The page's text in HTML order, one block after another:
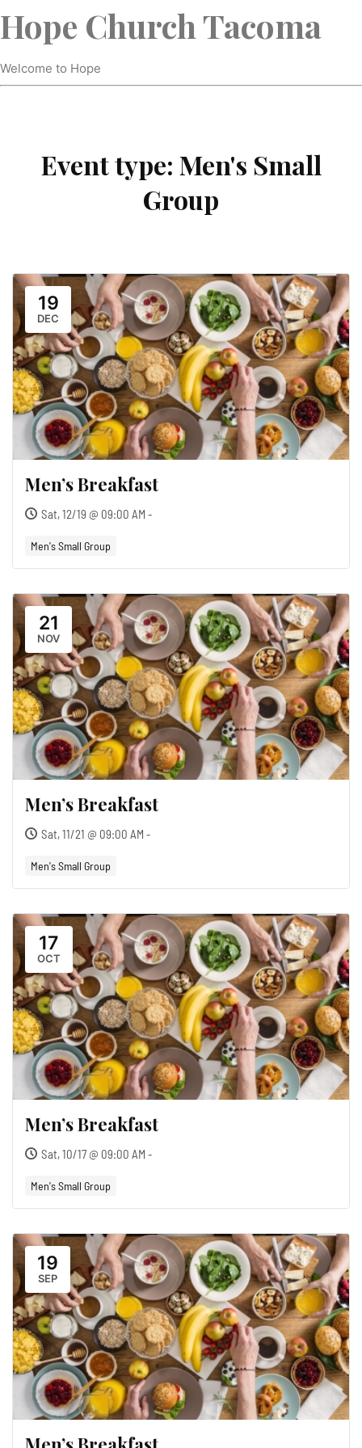
Hope Church Tacoma
Welcome to Hope
Event type: Men's Small
Group
19
DEC
Men’s Breakfast
Sat, 12/19 @ 09:00 AM -
Men's Small Group
21
NOV
Men’s Breakfast
Sat, 11/21 @ 09:00 AM -
Men's Small Group
17
OCT
Men’s Breakfast
Sat, 10/17 @ 09:00 AM -
Men's Small Group
19
SEP